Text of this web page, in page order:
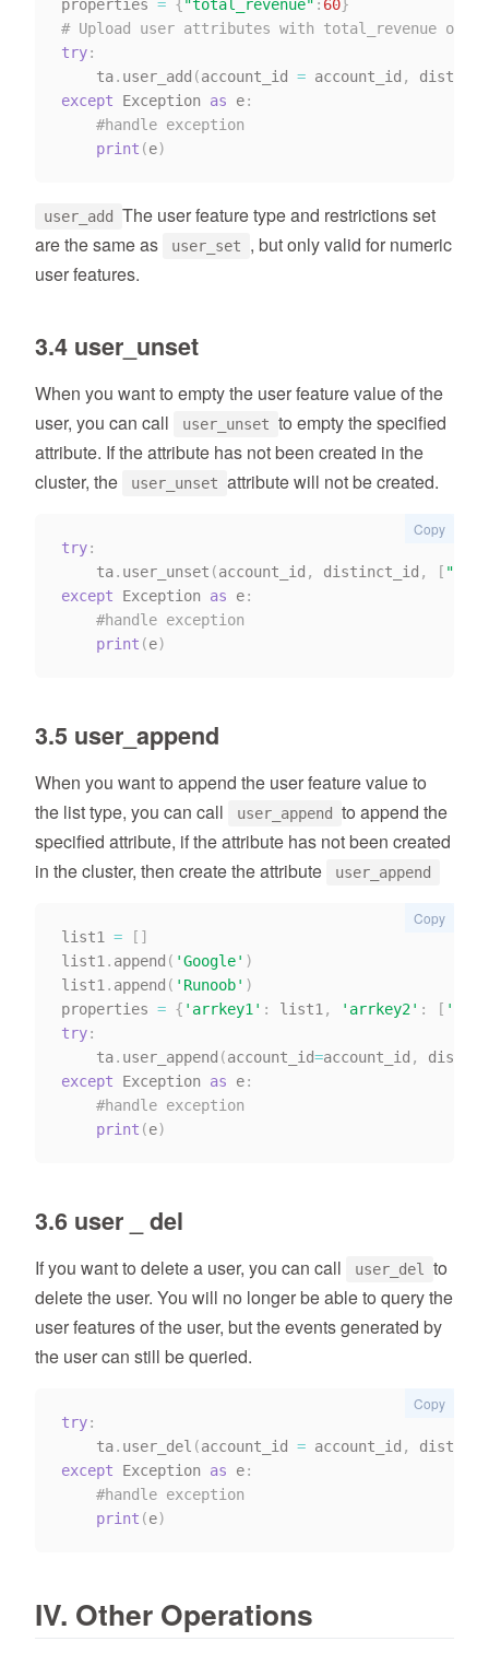
properties = { "total_revenue" : 60}
# Upload user attributes with total_revenue of
try:
    ta
. user_add (account_id = account_id ,
except Exception as e:
#handle exception
print (e)
user_add
The user feature type and restrictions set
are the same as
user_set
, but only valid for numeric
user features.
3.4 user_unset
When you want to empty the user feature value of the
user, you can call
user_unset to empty the specified
attribute. If the attribute has not been created in the
cluster, the
user_unset attribute will not be created.
try:
    ta
. user_unset (account_id , distinct_id , [
except Exception as e:
#handle exception
print (e)
Copy
3.5 user_append
When you want to append the user feature value to
the list type, you can call
user_append
to append the
specified attribute, if the attribute has not been created
in the cluster, then create the attribute
user_append
list1 = [ ]
list1. append ( 'Google' )
list1. append ( 'Runoob' )
properties = { 'arrkey1' : list1, 'arrkey2' : [ '11'
try:
    ta
. user_append (account_id=account_id ,
except Exception as e:
#handle exception
print (e)
Copy
3.6 user _ del
If you want to delete a user, you can call user_del to
delete the user. You will no longer be able to query the
user features of the user, but the events generated by
the user can still be queried.
try:
    ta
. user_del (account_id = account_id ,
except Exception as e:
#handle exception
print (e)
Copy
IV. Other Operations